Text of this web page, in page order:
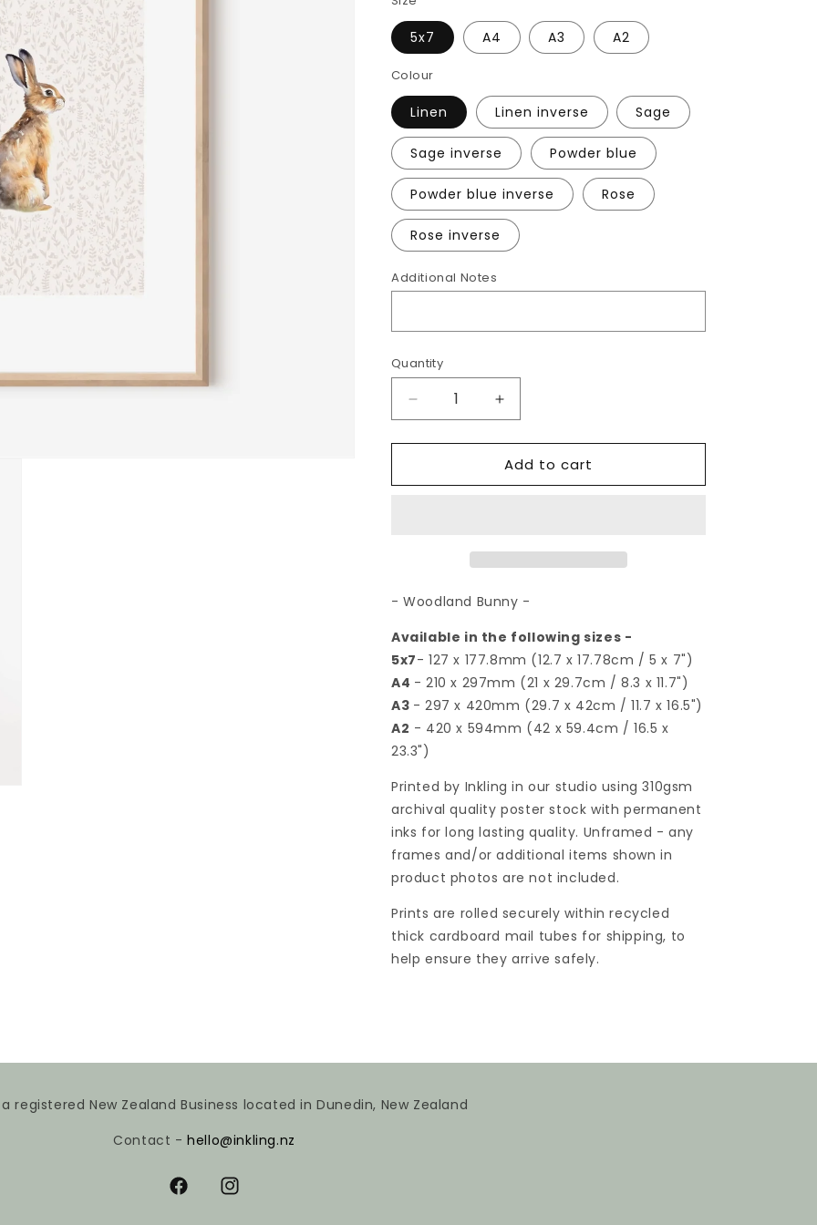
5x7 A4 A3 A2
Colour
Linen Linen inverse Sage
Sage inverse Powder blue
Powder blue inverse Rose
Rose inverse
Additional Notes
Quantity
Decrease
quantity
for
Bunny
Increase
quantity
for
Woodland
Bunny
Add to cart
- Woodland Bunny -
Available in the following sizes -
5x7- 127 x 177.8mm (12.7 x 17.78cm / 5 x 7")
A4 - 210 x 297mm (21 x 29.7cm / 8.3 x 11.7")
A3 - 297 x 420mm (29.7 x 42cm / 11.7 x 16.5")
A2 - 420 x 594mm (42 x 59.4cm / 16.5 x
23.3")
Printed by Inkling in our studio using 310gsm
archival quality poster stock with permanent
inks for long lasting quality. Unframed - any
frames and/or additional items shown in
product photos are not included.
Prints are rolled securely within recycled
thick cardboard mail tubes for shipping, to
help ensure they arrive safely.
registered New Zealand Business located in Dunedin, New Zealand
Contact -hello@inkling.nz
FacebookInstagram